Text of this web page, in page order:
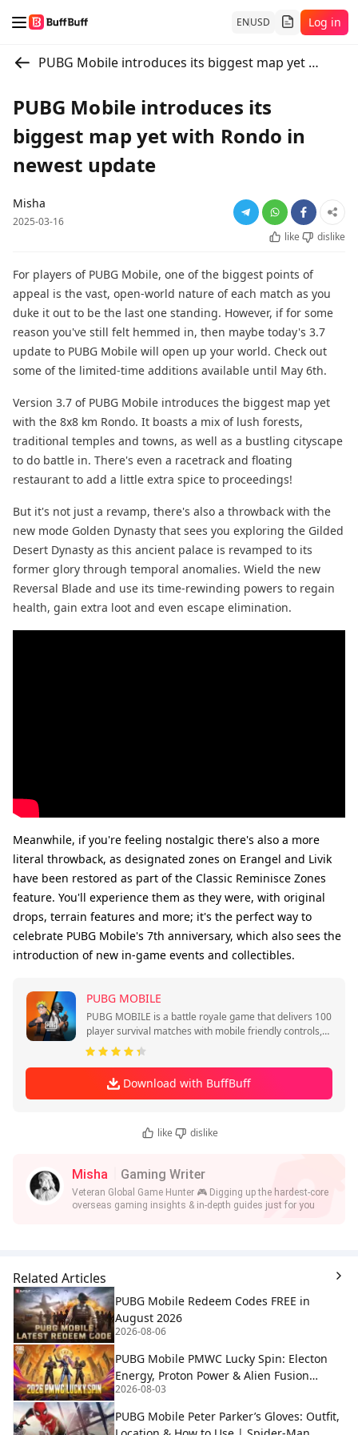
ENUSD Log in
PUBG Mobile introduces its biggest map yet with Rondo in newest update
PUBG Mobile introduces its
biggest map yet with Rondo in
newest update
Misha
2025-03-16
like
dislike
For players of PUBG Mobile, one of the biggest points of
appeal is the vast, open-world nature of each match as you
duke it out to be the last one standing. However, if for some
reason you've still felt hemmed in, then maybe today's 3.7
update to PUBG Mobile will open up your world. Check out
some of the limited-time additions available until May 6th.
Version 3.7 of PUBG Mobile introduces the biggest map yet
with the 8x8 km Rondo. It boasts a mix of lush forests,
traditional temples and towns, as well as a bustling cityscape
to do battle in. There's even a racetrack and floating
restaurant to add a little extra spice to proceedings!
But it's not just a revamp, there's also a throwback with the
new mode Golden Dynasty that sees you exploring the Gilded
Desert Dynasty as this ancient palace is revamped to its
former glory through temporal anomalies. Wield the new
Reversal Blade and use its time-rewinding powers to regain
health, gain extra loot and even escape elimination.
Meanwhile, if you're feeling nostalgic there's also a more
literal throwback, as designated zones on Erangel and Livik
have been restored as part of the Classic Reminisce Zones
feature. You'll experience them as they were, with original
drops, terrain features and more; it's the perfect way to
celebrate PUBG Mobile's 7th anniversary, which also sees the
introduction of new in-game events and collectibles.
PUBG MOBILE
PUBG MOBILE is a battle royale game that delivers 100
player survival matches with mobile friendly controls,
quick sessions, and squad play.
Download with BuffBuff
like dislike
Misha Gaming Writer
Veteran Global Game Hunter 🎮 Digging up the hardest-core
overseas gaming insights & in-depth guides just for you
Related Articles
PUBG Mobile Redeem Codes FREE in
August 2026
2026-08-06
PUBG Mobile PMWC Lucky Spin: Electon
Energy, Proton Power & Alien Fusion
Rewards
2026-08-03
PUBG Mobile Peter Parker’s Gloves: Outfit,